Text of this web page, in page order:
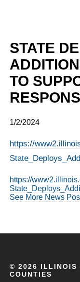
STATE
TO
1/2/2024
https://
https://
See More News
© 2026 ILLINOIS
COUNTIES